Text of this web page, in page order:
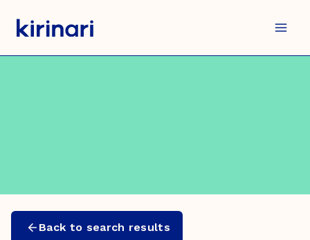
content
Back to search results